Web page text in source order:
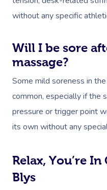
without any specific
Will I be sore
massage?
Some mild soreness in
common, especially if the
pressure or trigger point
its own without any
Relax, You’re
Blys